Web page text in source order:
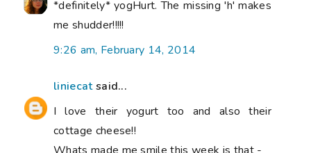
*definitely* yogHurt. The missing 'h' makes
me shudder!!!!!
9:26 am, February 14, 2014
liniecatsaid...
I love their yogurt too and also their
cottage cheese!!